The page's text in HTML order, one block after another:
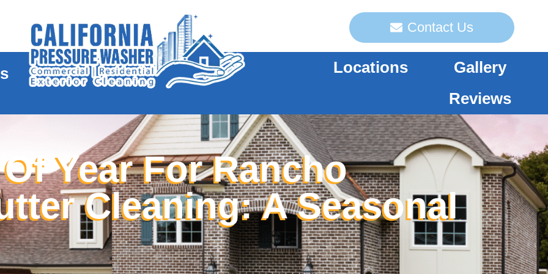
Contact Us
Locations
Gallery
Reviews
Year For Rancho
Cleaning: A Seasonal